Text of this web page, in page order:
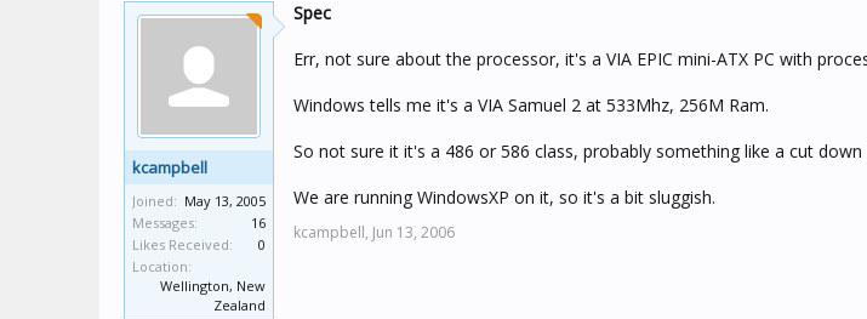
kcampbell
Joined: May 13, 2005
Messages:
16
Likes Received:
0
Location:
Wellington, New
Zealand
Spec
Err, not sure about the processor, it's a VIA EPIC mini-ATX PC with
Windows tells me it's a VIA Samuel 2 at 533Mhz, 256M Ram.
So not sure it it's a 486 or 586 class, probably something like a cut down
We are running WindowsXP on it, so it's a bit sluggish.
kcampbell, Jun 13, 2006